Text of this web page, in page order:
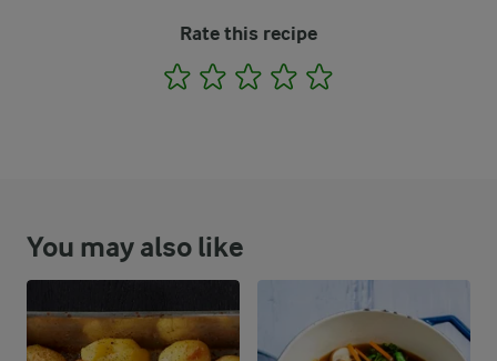
Rate this recipe
1 2 3 4
You may also like